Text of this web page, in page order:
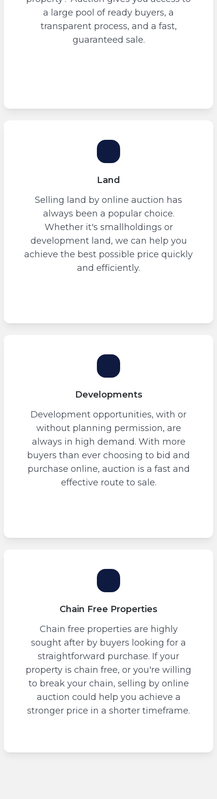
a large pool of ready buyers, a
transparent process, and a fast,
guaranteed sale.
Land
Selling land by online auction has
always been a popular choice.
Whether it's smallholdings or
development land, we can help you
achieve the best possible price quickly
and efficiently.
Developments
Development opportunities, with or
without planning permission, are
always in high demand. With more
buyers than ever choosing to bid and
purchase online, auction is a fast and
effective route to sale.
Chain Free Properties
Chain free properties are highly
sought after by buyers looking for a
straightforward purchase. If your
property is chain free, or you're willing
to break your chain, selling by online
auction could help you achieve a
stronger price in a shorter timeframe.